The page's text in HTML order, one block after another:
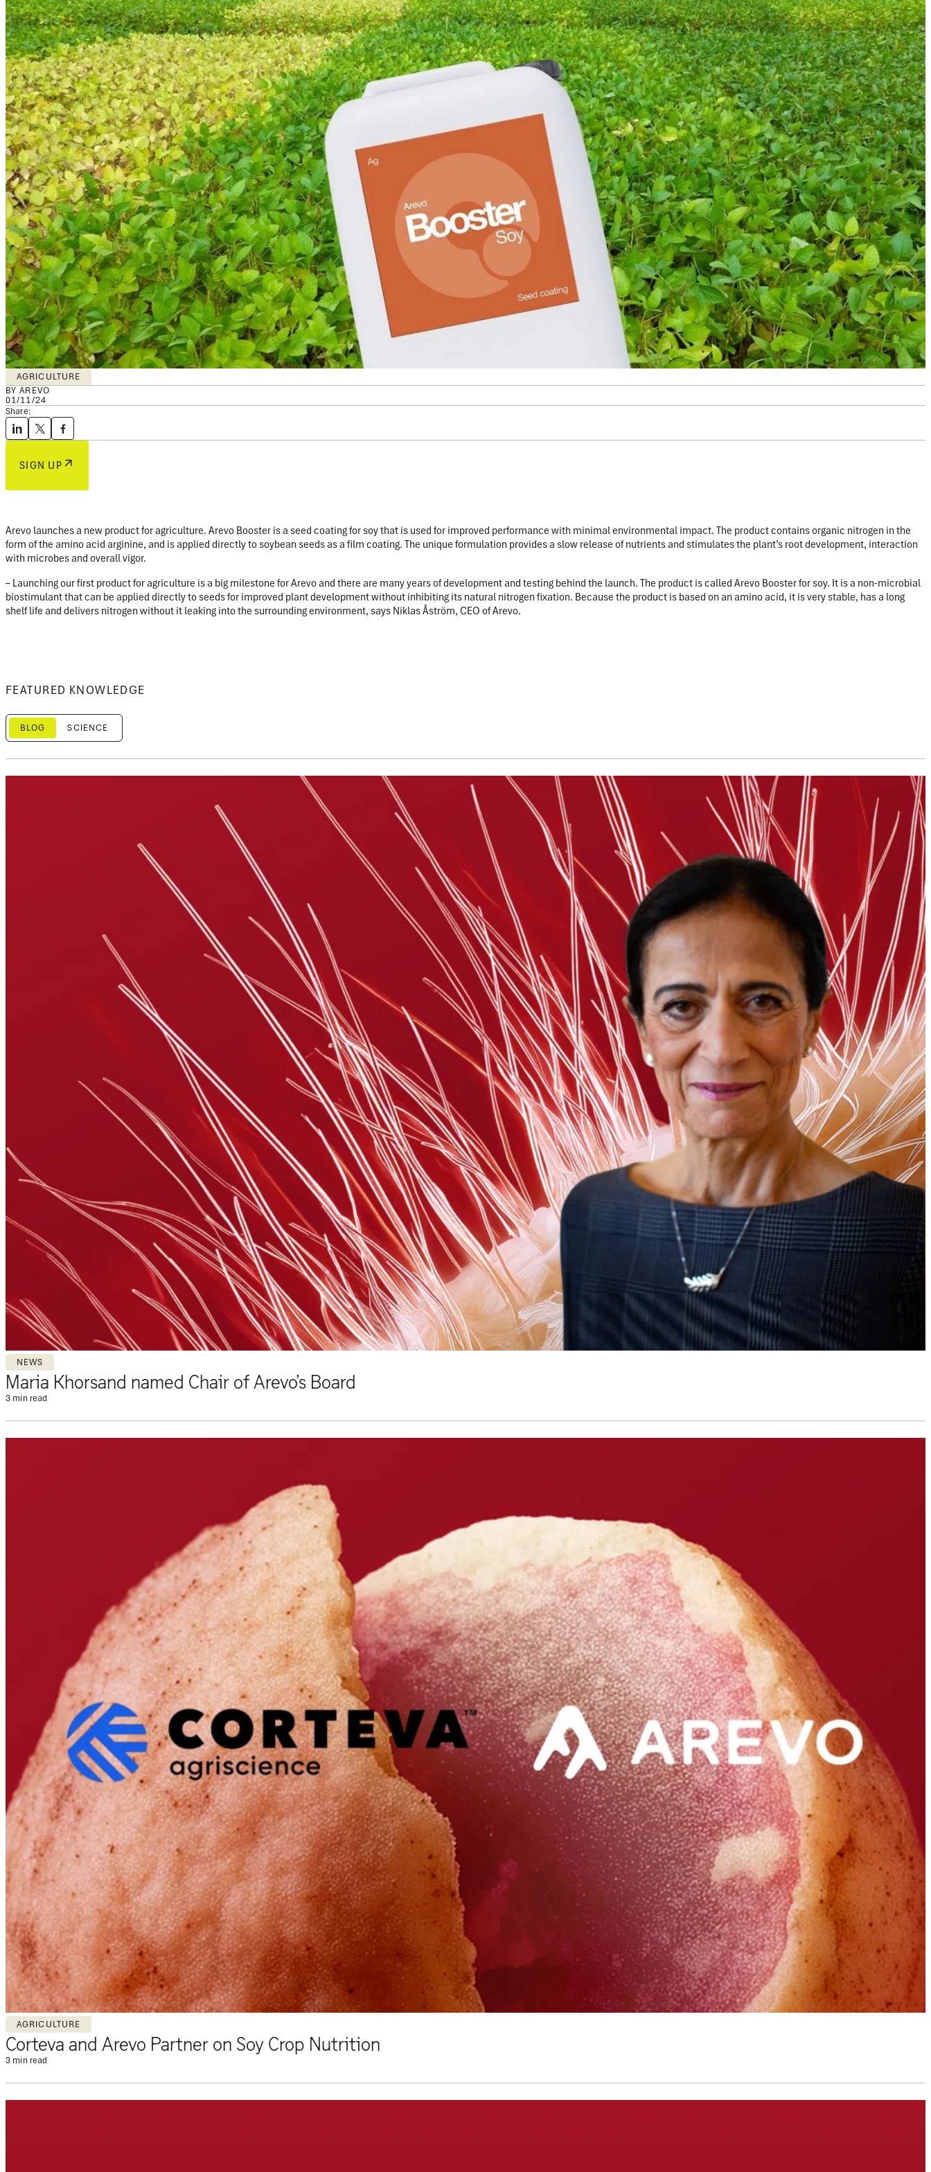
AGRICULTURE
BY AREVO
01/11/24
Share:
SIGN UP
Arevo launches a new product for agriculture. Arevo Booster is a seed coating for soy that is used for improved performance with minimal environmental impact. The product contains organic nitrogen in the
form of the amino acid arginine, and is applied directly to soybean seeds as a film coating. The unique formulation provides a slow release of nutrients and stimulates the plant’s root development, interaction
with microbes and overall vigor.
– Launching our first product for agriculture is a big milestone for Arevo and there are many years of development and testing behind the launch. The product is called Arevo Booster for soy. It is a non-microbial
biostimulant that can be applied directly to seeds for improved plant development without inhibiting its natural nitrogen fixation. Because the product is based on an amino acid, it is very stable, has a long
shelf life and delivers nitrogen without it leaking into the surrounding environment, says Niklas Åström, CEO of Arevo.
FEATURED KNOWLEDGE
BLOG SCIENCE
NEWS
Maria Khorsand named Chair of Arevo’s Board
3 min read
AGRICULTURE
Corteva and Arevo Partner on Soy Crop Nutrition
3 min read